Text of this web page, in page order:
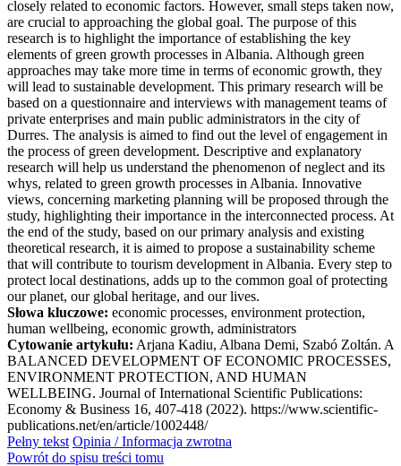
closely related to economic factors. However, small steps taken now,
are crucial to approaching the global goal. The purpose of this
research is to highlight the importance of establishing the key
elements of green growth processes in Albania. Although green
approaches may take more time in terms of economic growth, they
will lead to sustainable development. This primary research will be
based on a questionnaire and interviews with management teams of
private enterprises and main public administrators in the city of
Durres. The analysis is aimed to find out the level of engagement in
the process of green development. Descriptive and explanatory
research will help us understand the phenomenon of neglect and its
whys, related to green growth processes in Albania. Innovative
views, concerning marketing planning will be proposed through the
study, highlighting their importance in the interconnected process. At
the end of the study, based on our primary analysis and existing
theoretical research, it is aimed to propose a sustainability scheme
that will contribute to tourism development in Albania. Every step to
protect local destinations, adds up to the common goal of protecting
our planet, our global heritage, and our lives.
Słowa kluczowe: economic processes, environment protection,
human wellbeing, economic growth, administrators
Cytowanie artykułu: Arjana Kadiu, Albana Demi, Szabó Zoltán. A
BALANCED DEVELOPMENT OF ECONOMIC PROCESSES,
ENVIRONMENT PROTECTION, AND HUMAN
WELLBEING. Journal of International Scientific Publications:
Economy & Business 16, 407-418 (2022). https://www.scientific-
publications.net/en/article/1002448/
Pełny tekst Opinia / Informacja zwrotna
Powrót do spisu treści tomu